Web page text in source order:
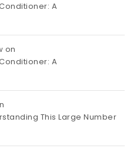
A
on
A
This Large Number